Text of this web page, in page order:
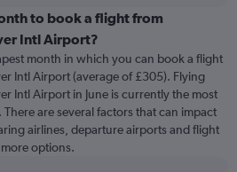
to book a flight from
Intl Airport?
month in which you can book a flight
Intl Airport (average of £305). Flying
Intl Airport in June is currently the most
are several factors that can impact
airlines, departure airports and flight
options.